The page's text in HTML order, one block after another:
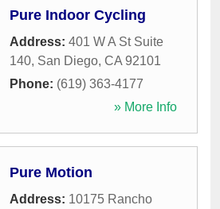
Pure Indoor Cycling
Address: 401 W A St Suite
140, San Diego, CA 92101
Phone: (619) 363-4177
» More Info
Pure Motion
Address: 10175 Rancho